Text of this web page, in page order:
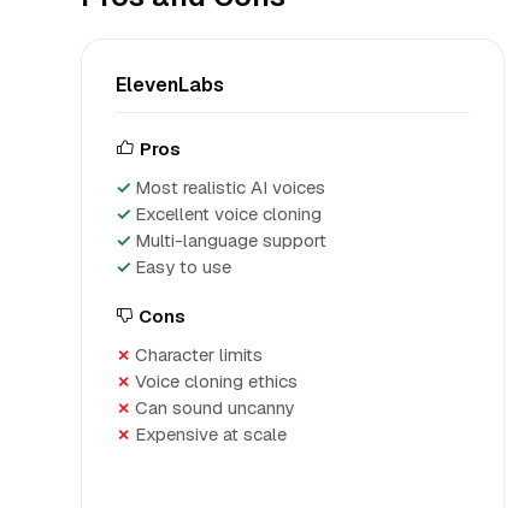
ElevenLabs
Pros
Most realistic AI voices
Excellent voice cloning
Multi-language support
Easy to use
Cons
Character limits
Voice cloning ethics
Can sound uncanny
Expensive at scale